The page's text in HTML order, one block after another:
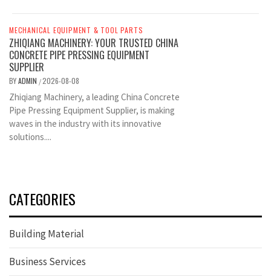
MECHANICAL EQUIPMENT & TOOL PARTS
ZHIQIANG MACHINERY: YOUR TRUSTED CHINA
CONCRETE PIPE PRESSING EQUIPMENT
SUPPLIER
BYADMIN /2026-08-08
Zhiqiang Machinery, a leading China Concrete
Pipe Pressing Equipment Supplier, is making
waves in the industry with its innovative
solutions....
CATEGORIES
Building Material
Business Services